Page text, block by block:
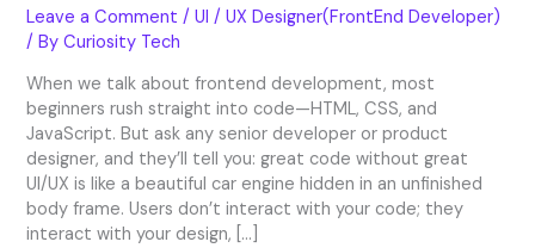
Leave a Comment /UI / UX Designer(FrontEnd Developer)
/ ByCuriosity Tech
When we talk about frontend development, most
beginners rush straight into code—HTML, CSS, and
JavaScript. But ask any senior developer or product
designer, and they’ll tell you: great code without great
UI/UX is like a beautiful car engine hidden in an unfinished
body frame. Users don’t interact with your code; they
interact with your design, […]